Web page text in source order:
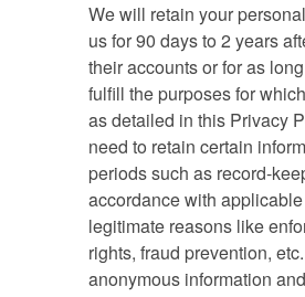
We will retain your
us for 90 days to 2 years
their accounts or for as
fulfill the purposes for
as detailed in this Privacy
need to retain certain
periods such as record-
accordance with
legitimate reasons like
rights, fraud prevention,
anonymous information